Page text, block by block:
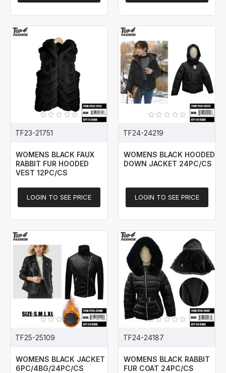
TF23-21751
WOMENS BLACK FAUX
RABBIT FUR HOODED
VEST 12PC/CS
LOGIN TO SEE PRICE
TF24-24219
WOMENS BLACK HOODED
DOWN JACKET 24PC/CS
LOGIN TO SEE PRICE
TF25-25109
WOMENS BLACK JACKET
6PC/4BG/24PC/CS
TF24-24187
WOMENS BLACK RABBIT
FUR COAT 24PC/CS